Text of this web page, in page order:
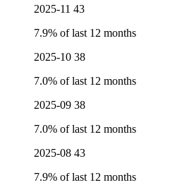
2025-11 43
7.9% of last 12 months
2025-10 38
7.0% of last 12 months
2025-09 38
7.0% of last 12 months
2025-08 43
7.9% of last 12 months